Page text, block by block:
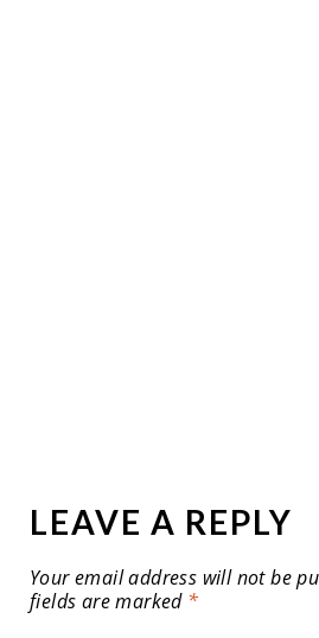
LEAVE A REPLY
Your email address will not be
fields are marked *